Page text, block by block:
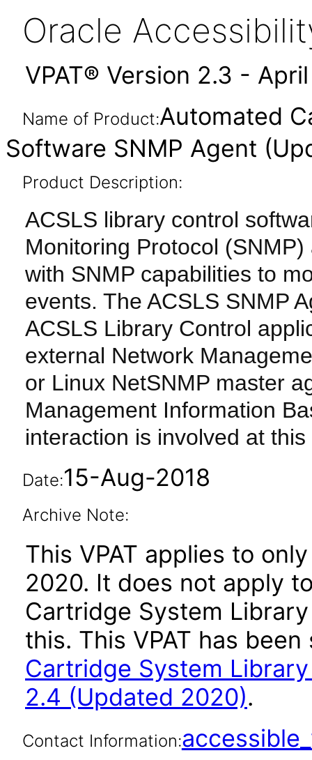
Oracle
VPAT® Version 2.3 -
Name of Product:Automated
Software SNMP Agent
Product Description:
ACSLS library control
Monitoring Protocol
with SNMP capabilities to
events. The ACSLS SNMP
ACSLS Library Control
external Network
or Linux NetSNMP master
Management Information
interaction is involved at this
Date:15-Aug-2018
Archive Note:
This VPAT applies to
2020. It does not apply
Cartridge System
this. This VPAT has
Cartridge System
2.4 (Updated 2020).
Contact Information: